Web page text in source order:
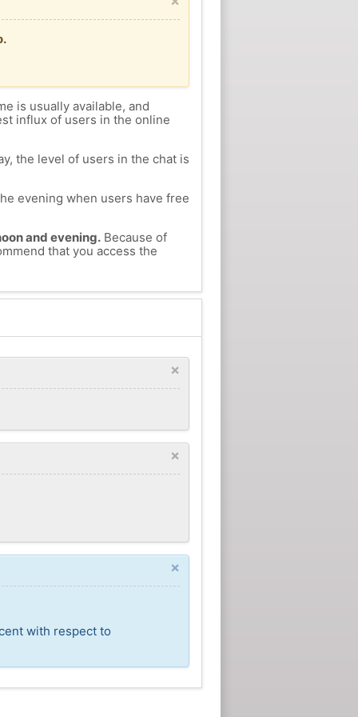
is usually available, and
influx of users in the online
the level of users in the chat is
evening when users have free
and evening.Because of
that you access the
×
×
×
with respect to